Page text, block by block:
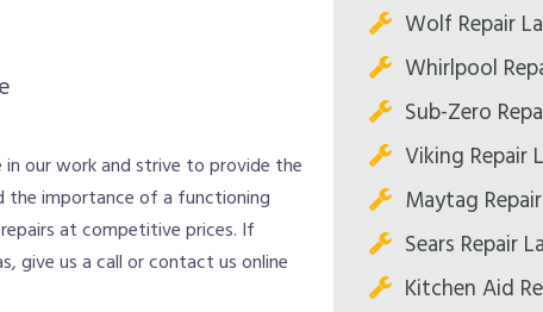
in our work and strive to provide the
the importance of a functioning
at competitive prices. If
give us a call or contact us online
Wolf Repair
Whirlpool
Sub-Zero
Viking Repair
Maytag
Sears Repair
Kitchen Aid